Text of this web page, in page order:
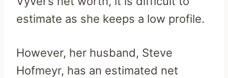
estimate as she keeps a low profile.
However, her husband, Steve
Hofmeyr, has an estimated net